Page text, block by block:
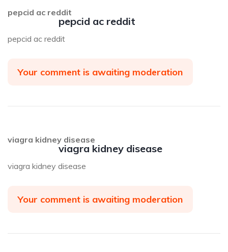
pepcid ac reddit
pepcid ac reddit
pepcid ac reddit
Your comment is awaiting moderation
viagra kidney disease
viagra kidney disease
viagra kidney disease
Your comment is awaiting moderation